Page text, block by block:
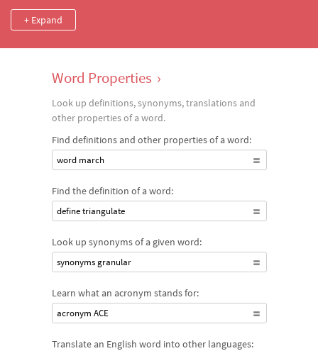
tens of thousands of English words, Wolfram|Alpha contains
linguistic data for thousands of languages, character
encodings and even emoticons. Use Wolfram|Alpha to find the
discover how frequently a word appeared in classic literature
and much more.
+ Expand
Word Properties ›
Look up definitions, synonyms, translations and
other properties of a word.
Find definitions and other properties of a word:
word march
Find the definition of a word:
define triangulate
Look up synonyms of a given word:
synonyms granular
Learn what an acronym stands for:
acronym ACE
Translate an English word into other languages: